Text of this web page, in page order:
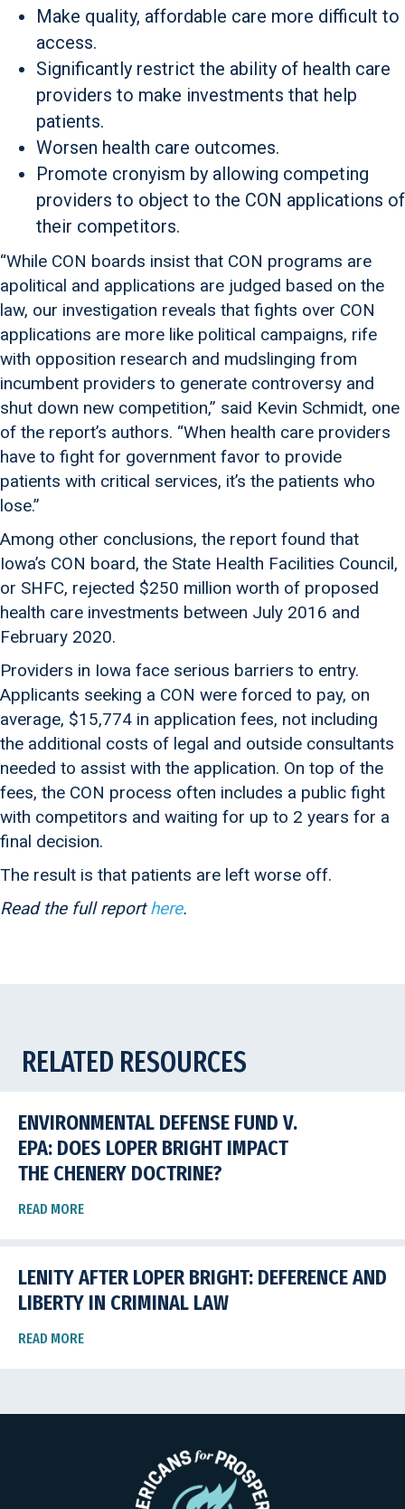
Make quality, affordable care more difficult to
access.
Significantly restrict the ability of health care
providers to make investments that help
patients.
Worsen health care outcomes.
Promote cronyism by allowing competing
providers to object to the CON applications of
their competitors.
“While CON boards insist that CON programs are
apolitical and applications are judged based on the
law, our investigation reveals that fights over CON
applications are more like political campaigns, rife
with opposition research and mudslinging from
incumbent providers to generate controversy and
shut down new competition,” said Kevin Schmidt, one
of the report’s authors. “When health care providers
have to fight for government favor to provide
patients with critical services, it’s the patients who
lose.”
Among other conclusions, the report found that
Iowa’s CON board, the State Health Facilities Council,
or SHFC, rejected $250 million worth of proposed
health care investments between July 2016 and
February 2020.
Providers in Iowa face serious barriers to entry.
Applicants seeking a CON were forced to pay, on
average, $15,774 in application fees, not including
the additional costs of legal and outside consultants
needed to assist with the application. On top of the
fees, the CON process often includes a public fight
with competitors and waiting for up to 2 years for a
final decision.
The result is that patients are left worse off.
Read the full reporthere.
RELATED RESOURCES
ENVIRONMENTAL DEFENSE FUND V.
EPA: DOES LOPER BRIGHT IMPACT
THE CHENERY DOCTRINE?
READ MORE
LENITY AFTER LOPER BRIGHT: DEFERENCE AND
LIBERTY IN CRIMINAL LAW
READ MORE